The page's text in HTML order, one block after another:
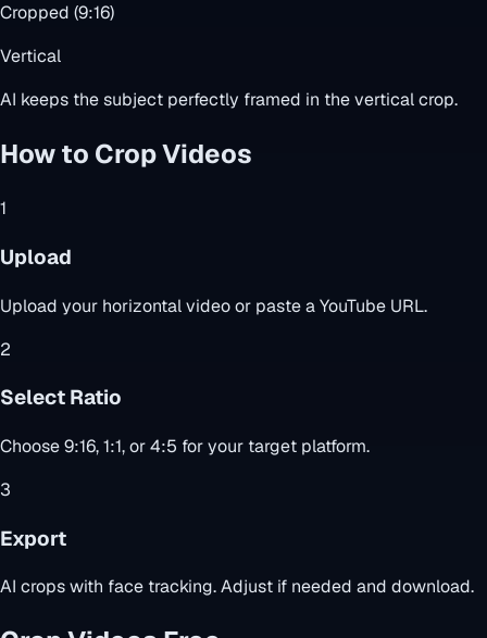
Cropped (9:16)
Vertical
AI keeps the subject perfectly framed in the vertical crop.
How to Crop Videos
1
Upload
Upload your horizontal video or paste a YouTube URL.
2
Select Ratio
Choose 9:16, 1:1, or 4:5 for your target platform.
3
Export
AI crops with face tracking. Adjust if needed and download.